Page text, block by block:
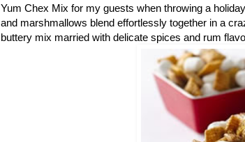
Yum Chex Mix for my guests when throwing a
and marshmallows blend effortlessly together in a
buttery mix married with delicate spices and rum